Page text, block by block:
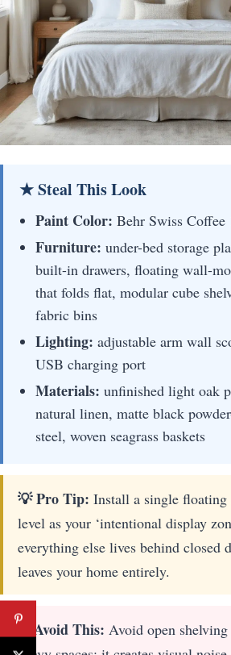
★ Steal This Look
Paint Color: Behr Swiss Coffee
Furniture: under-bed storage
built-in drawers, floating wall-
that folds flat, modular cube
fabric bins
Lighting: adjustable arm wall
USB charging port
Materials: unfinished light oak
natural linen, matte black
steel, woven seagrass baskets
💡 Pro Tip: Install a single floating
level as your ‘intentional display
everything else lives behind closed
leaves your home entirely.
✋ Avoid This: Avoid open